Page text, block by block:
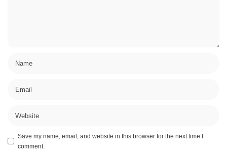
Save my name, email, and website in this browser for the next time I
comment.